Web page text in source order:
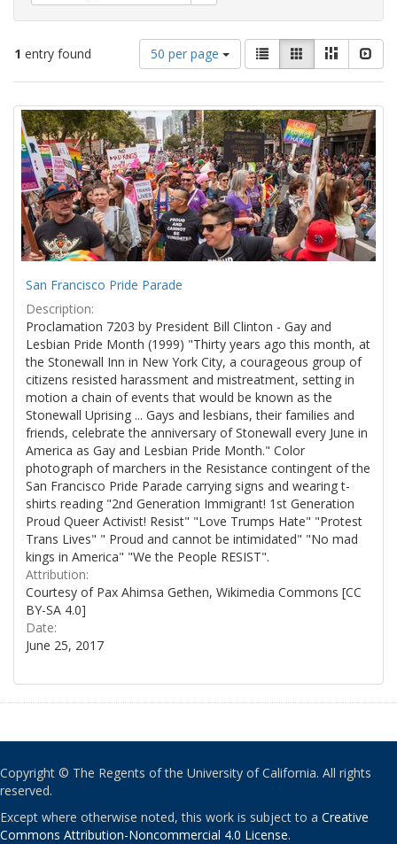
1 entry found
Number
of
results
display
per
page
50 per page
View
results
as:
List GalleryMasonry
Search
Results
San Francisco Pride Parade
Description:
Proclamation 7203 by President Bill Clinton - Gay and
Lesbian Pride Month (1999) "Thirty years ago this month, at
the Stonewall Inn in New York City, a courageous group of
citizens resisted harassment and mistreatment, setting in
motion a chain of events that would be known as the
Stonewall Uprising ... Gays and lesbians, their families and
friends, celebrate the anniversary of Stonewall every June in
America as Gay and Lesbian Pride Month." Color
photograph of marchers in the Resistance contingent of the
San Francisco Pride Parade carrying signs and wearing t-
shirts reading "2nd Generation Immigrant! 1st Generation
Proud Queer Activist! Resist" "Love Trumps Hate" "Protest
Trans Lives" " Proud and cannot be intimidated" "No mad
kings in America" "We the People RESIST".
Attribution:
Courtesy of Pax Ahimsa Gethen, Wikimedia Commons [CC
BY-SA 4.0]
Date:
June 25, 2017
Copyright © The Regents of the University of California. All rights
reserved.
Except where otherwise noted, this work is subject to a Creative
Commons Attribution-Noncommercial 4.0 License.